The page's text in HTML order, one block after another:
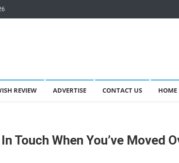
REVIEW ADVERTISE CONTACT US HOME
Touch When You’ve Moved